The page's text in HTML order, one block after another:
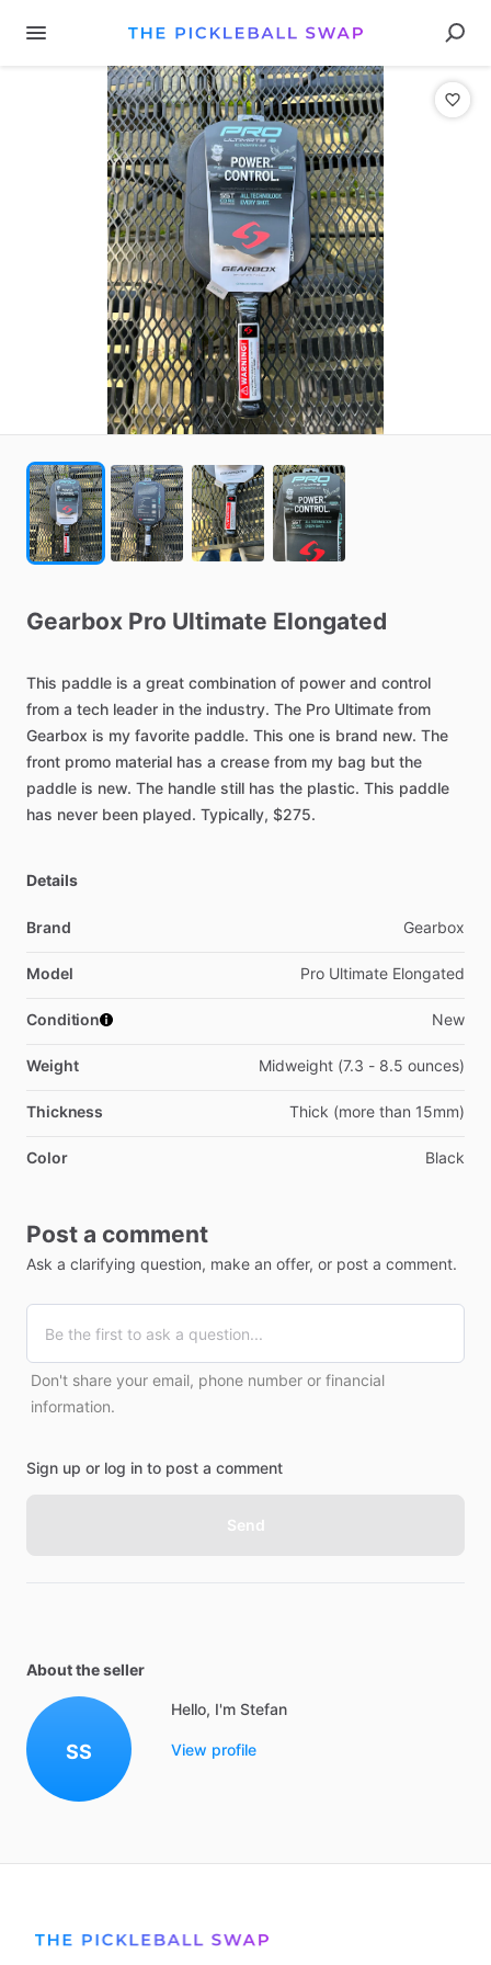
Gearbox Pro Ultimate Elongated
This paddle is a great combination of power and control
from a tech leader in the industry. The Pro Ultimate from
Gearbox is my favorite paddle. This one is brand new. The
front promo material has a crease from my bag but the
paddle is new. The handle still has the plastic. This paddle
has never been played. Typically, $275.
Details
Brand Gearbox
Model Pro Ultimate Elongated
Condition New
Weight Midweight (7.3 - 8.5 ounces)
Thickness Thick (more than 15mm)
Color Black
Post a comment
Ask a clarifying question, make an offer, or post a comment.
Don't share your email, phone number or financial
information.
Sign up or log in to post a comment
Send
About the seller
SS
Hello, I'm Stefan
View profile